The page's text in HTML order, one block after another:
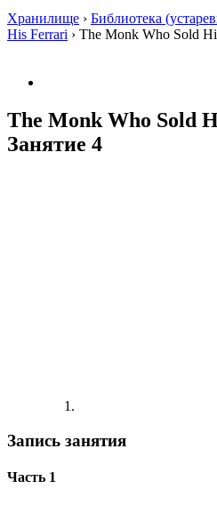
Хранилище › Библиотека
His Ferrari › The Monk Who Sold
The Monk Who Sold
Занятие 4
Запись занятия
Часть 1